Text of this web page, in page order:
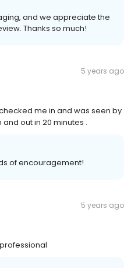
and we appreciate the
Thanks so much!
5 years ago
me in and was seen by
out in 20 minutes .
of encouragement!
5 years ago